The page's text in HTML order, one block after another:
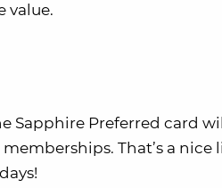
value.
Sapphire Preferred card
That’s a